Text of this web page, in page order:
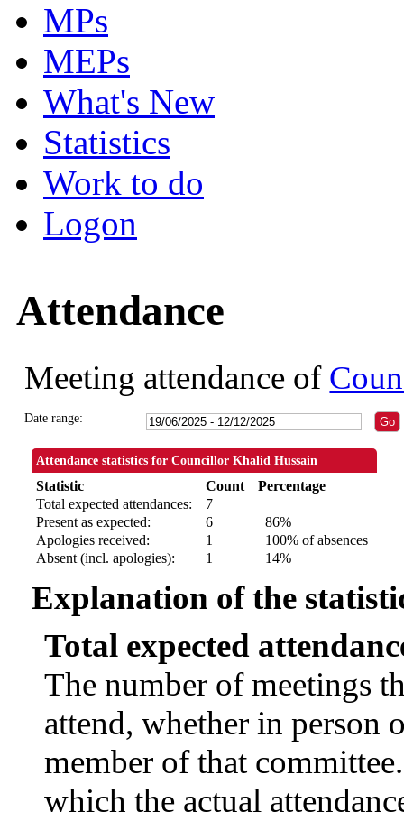
MPs
MEPs
What's New
Statistics
Work to do
Logon
Attendance
Meeting attendance of
Date range:
Attendance statistics for Councillor Khalid Hussain
Statistic Count
Percentage
Total expected attendances:
7
Present as expected:
6
86%
Apologies received:
1
100% of absences
Absent (incl. apologies):
1 14%
Explanation of the
Total expected
The number of meetings
attend, whether in person
member of that
which the actual